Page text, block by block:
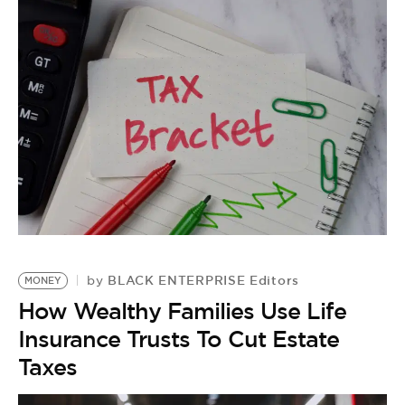
MONEY by BLACK ENTERPRISE Editors
How Wealthy Families Use Life
Insurance Trusts To Cut Estate
Taxes